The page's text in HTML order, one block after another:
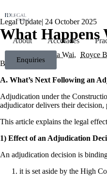
About Accolades
Enquiries
Legal Update| 24 October 2025
What Happens
Chuck Siew Ka Wai Royce
A. What’s Next Following an
Adjudication under the
adjudicator delivers their
This article explains the legal
1) Effect of an Adjudication
An adjudication decision is
it is set aside by the High